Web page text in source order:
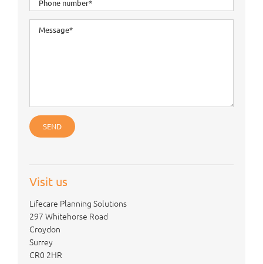
Visit us
Lifecare Planning Solutions
297 Whitehorse Road
Croydon
Surrey
CR0 2HR